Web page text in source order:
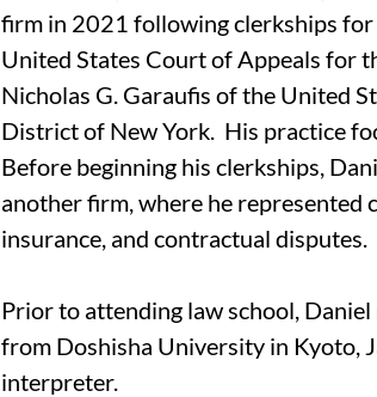
firm in 2021 following clerkships
United States Court of Appeals for
Nicholas G. Garaufis of the United
District of New York. His practice
Before beginning his clerkships,
another firm, where he
insurance, and contractual disputes.
Prior to attending law school,
from Doshisha University in Kyoto,
interpreter.